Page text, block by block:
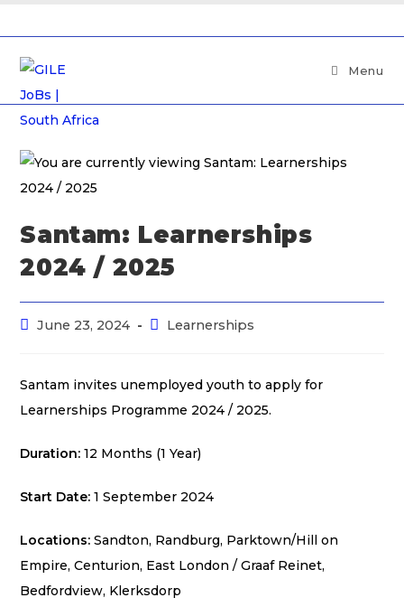
Menu
Santam: Learnerships
2024 / 2025
June 23, 2024 Learnerships
Santam invites unemployed youth to apply for
Learnerships Programme 2024 / 2025.
Duration:12 Months (1 Year)
Start Date:1 September 2024
Locations: Sandton, Randburg, Parktown/Hill on
Empire, Centurion, East London / Graaf Reinet,
Bedfordview, Klerksdorp